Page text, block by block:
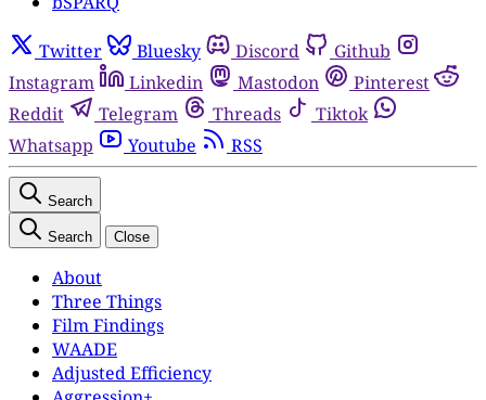
Twitter Bluesky Discord
Github
Instagram
Linkedin Mastodon
Pinterest
Reddit
Telegram Threads
Tiktok
Whatsapp
Youtube RSS
Search
Search Close
About
Three Things
Film Findings
WAADE
Adjusted Efficiency